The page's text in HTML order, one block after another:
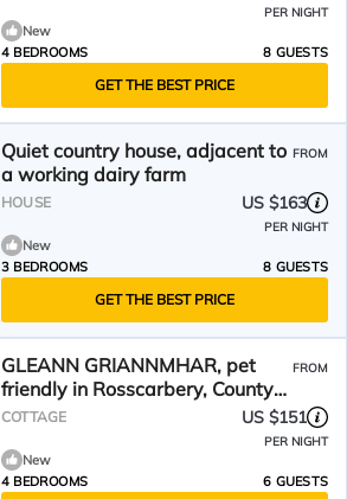
PER NIGHT
New
4 BEDROOMS
8 GUESTS
GET THE BEST PRICE
Quiet country house, adjacent to
a working dairy farm
FROM
HOUSE US $163
PER NIGHT
New
3 BEDROOMS
8 GUESTS
GET THE BEST PRICE
GLEANN GRIANNMHAR, pet
friendly in Rosscarbery, County
Cork
FROM
COTTAGE US $151
PER NIGHT
New
4 BEDROOMS
6 GUESTS